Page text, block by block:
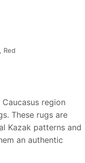
Red
region
These rugs are
Kazak patterns and
an authentic